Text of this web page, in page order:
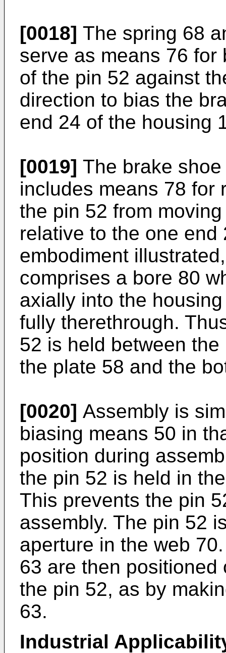
[0018] The spring 68
serve as means 76
of the pin 52 against
direction to bias the
end 24 of the housing
[0019] The brake
includes means 78 for
the pin 52 from
relative to the one
embodiment
comprises a bore 80
axially into the
fully therethrough.
52 is held between
the plate 58 and the
[0020] Assembly is
biasing means 50 in
position during
the pin 52 is held in
This prevents the pin
assembly. The pin 52
aperture in the web
63 are then
the pin 52, as by
63.
Industrial